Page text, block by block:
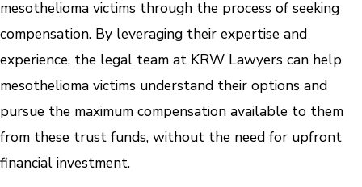
mesothelioma victims through the process of seeking
compensation. By leveraging their expertise and
experience, the legal team at KRW Lawyers can help
mesothelioma victims understand their options and
pursue the maximum compensation available to them
from these trust funds, without the need for upfront
financial investment.